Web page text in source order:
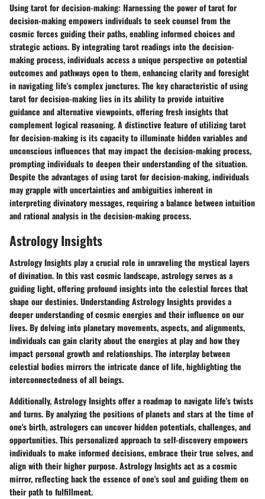
Using tarot for decision-making: Harnessing the power of tarot for
decision-making empowers individuals to seek counsel from the
cosmic forces guiding their paths, enabling informed choices and
strategic actions. By integrating tarot readings into the decision-
making process, individuals access a unique perspective on potential
outcomes and pathways open to them, enhancing clarity and foresight
in navigating life's complex junctures. The key characteristic of using
tarot for decision-making lies in its ability to provide intuitive
guidance and alternative viewpoints, offering fresh insights that
complement logical reasoning. A distinctive feature of utilizing tarot
for decision-making is its capacity to illuminate hidden variables and
unconscious influences that may impact the decision-making process,
prompting individuals to deepen their understanding of the situation.
Despite the advantages of using tarot for decision-making, individuals
may grapple with uncertainties and ambiguities inherent in
interpreting divinatory messages, requiring a balance between intuition
and rational analysis in the decision-making process.
Astrology Insights
Astrology Insights play a crucial role in unraveling the mystical layers
of divination. In this vast cosmic landscape, astrology serves as a
guiding light, offering profound insights into the celestial forces that
shape our destinies. Understanding Astrology Insights provides a
deeper understanding of cosmic energies and their influence on our
lives. By delving into planetary movements, aspects, and alignments,
individuals can gain clarity about the energies at play and how they
impact personal growth and relationships. The interplay between
celestial bodies mirrors the intricate dance of life, highlighting the
interconnectedness of all beings.
Additionally, Astrology Insights offer a roadmap to navigate life's twists
and turns. By analyzing the positions of planets and stars at the time of
one's birth, astrologers can uncover hidden potentials, challenges, and
opportunities. This personalized approach to self-discovery empowers
individuals to make informed decisions, embrace their true selves, and
align with their higher purpose. Astrology Insights act as a cosmic
mirror, reflecting back the essence of one's soul and guiding them on
their path to fulfillment.